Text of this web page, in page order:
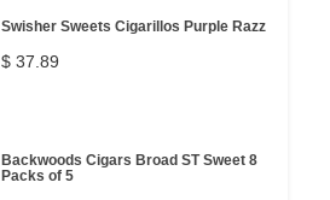
Swisher Sweets Cigarillos Purple Razz
$ 37.89
Backwoods Cigars Broad ST Sweet 8
Packs of 5